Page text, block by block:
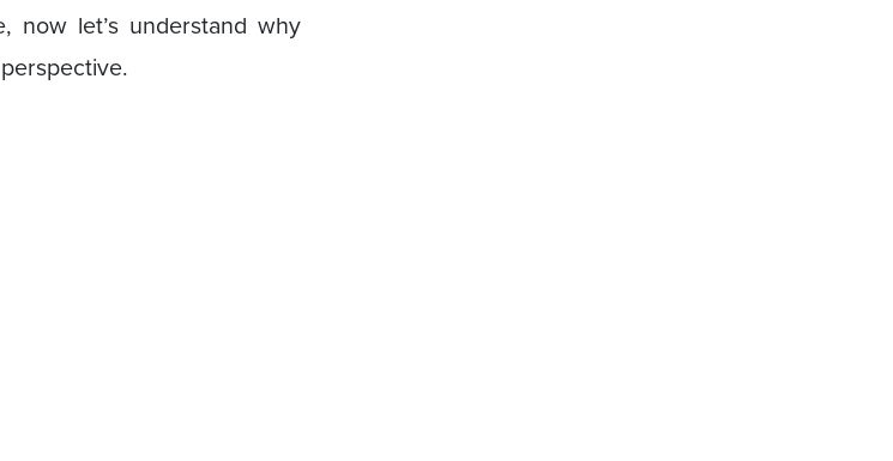
now let’s understand why